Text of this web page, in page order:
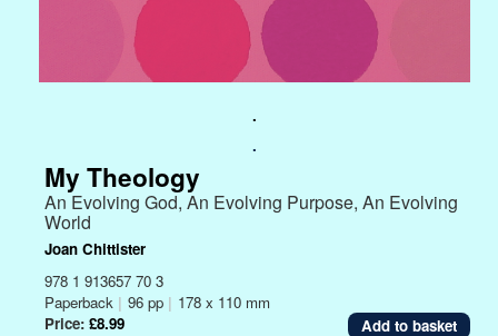
.
.
My Theology
An Evolving God, An Evolving Purpose, An Evolving
World
Joan Chittister
978 1 913657 70 3
Paperback | 96 pp | 178 x 110 mm
Price: £8.99